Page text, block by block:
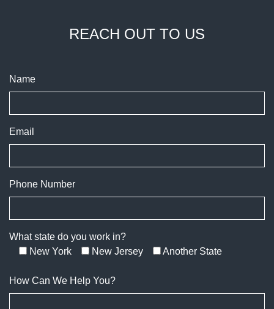
REACH OUT TO US
Name
Email
Phone Number
What state do you work in?
New York
New Jersey Another State
How Can We Help You?